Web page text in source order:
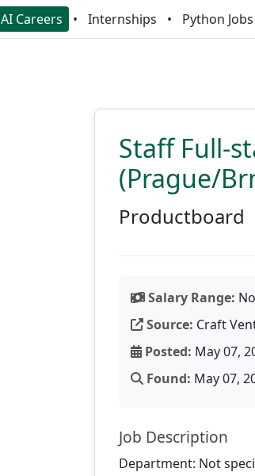
AI Careers Internships Python Jobs
Staff Full-
(Prague/
Productboard
Salary Range:
Source: Craft
Posted: May 07,
Found: May 07,
Job Description
Department: Not